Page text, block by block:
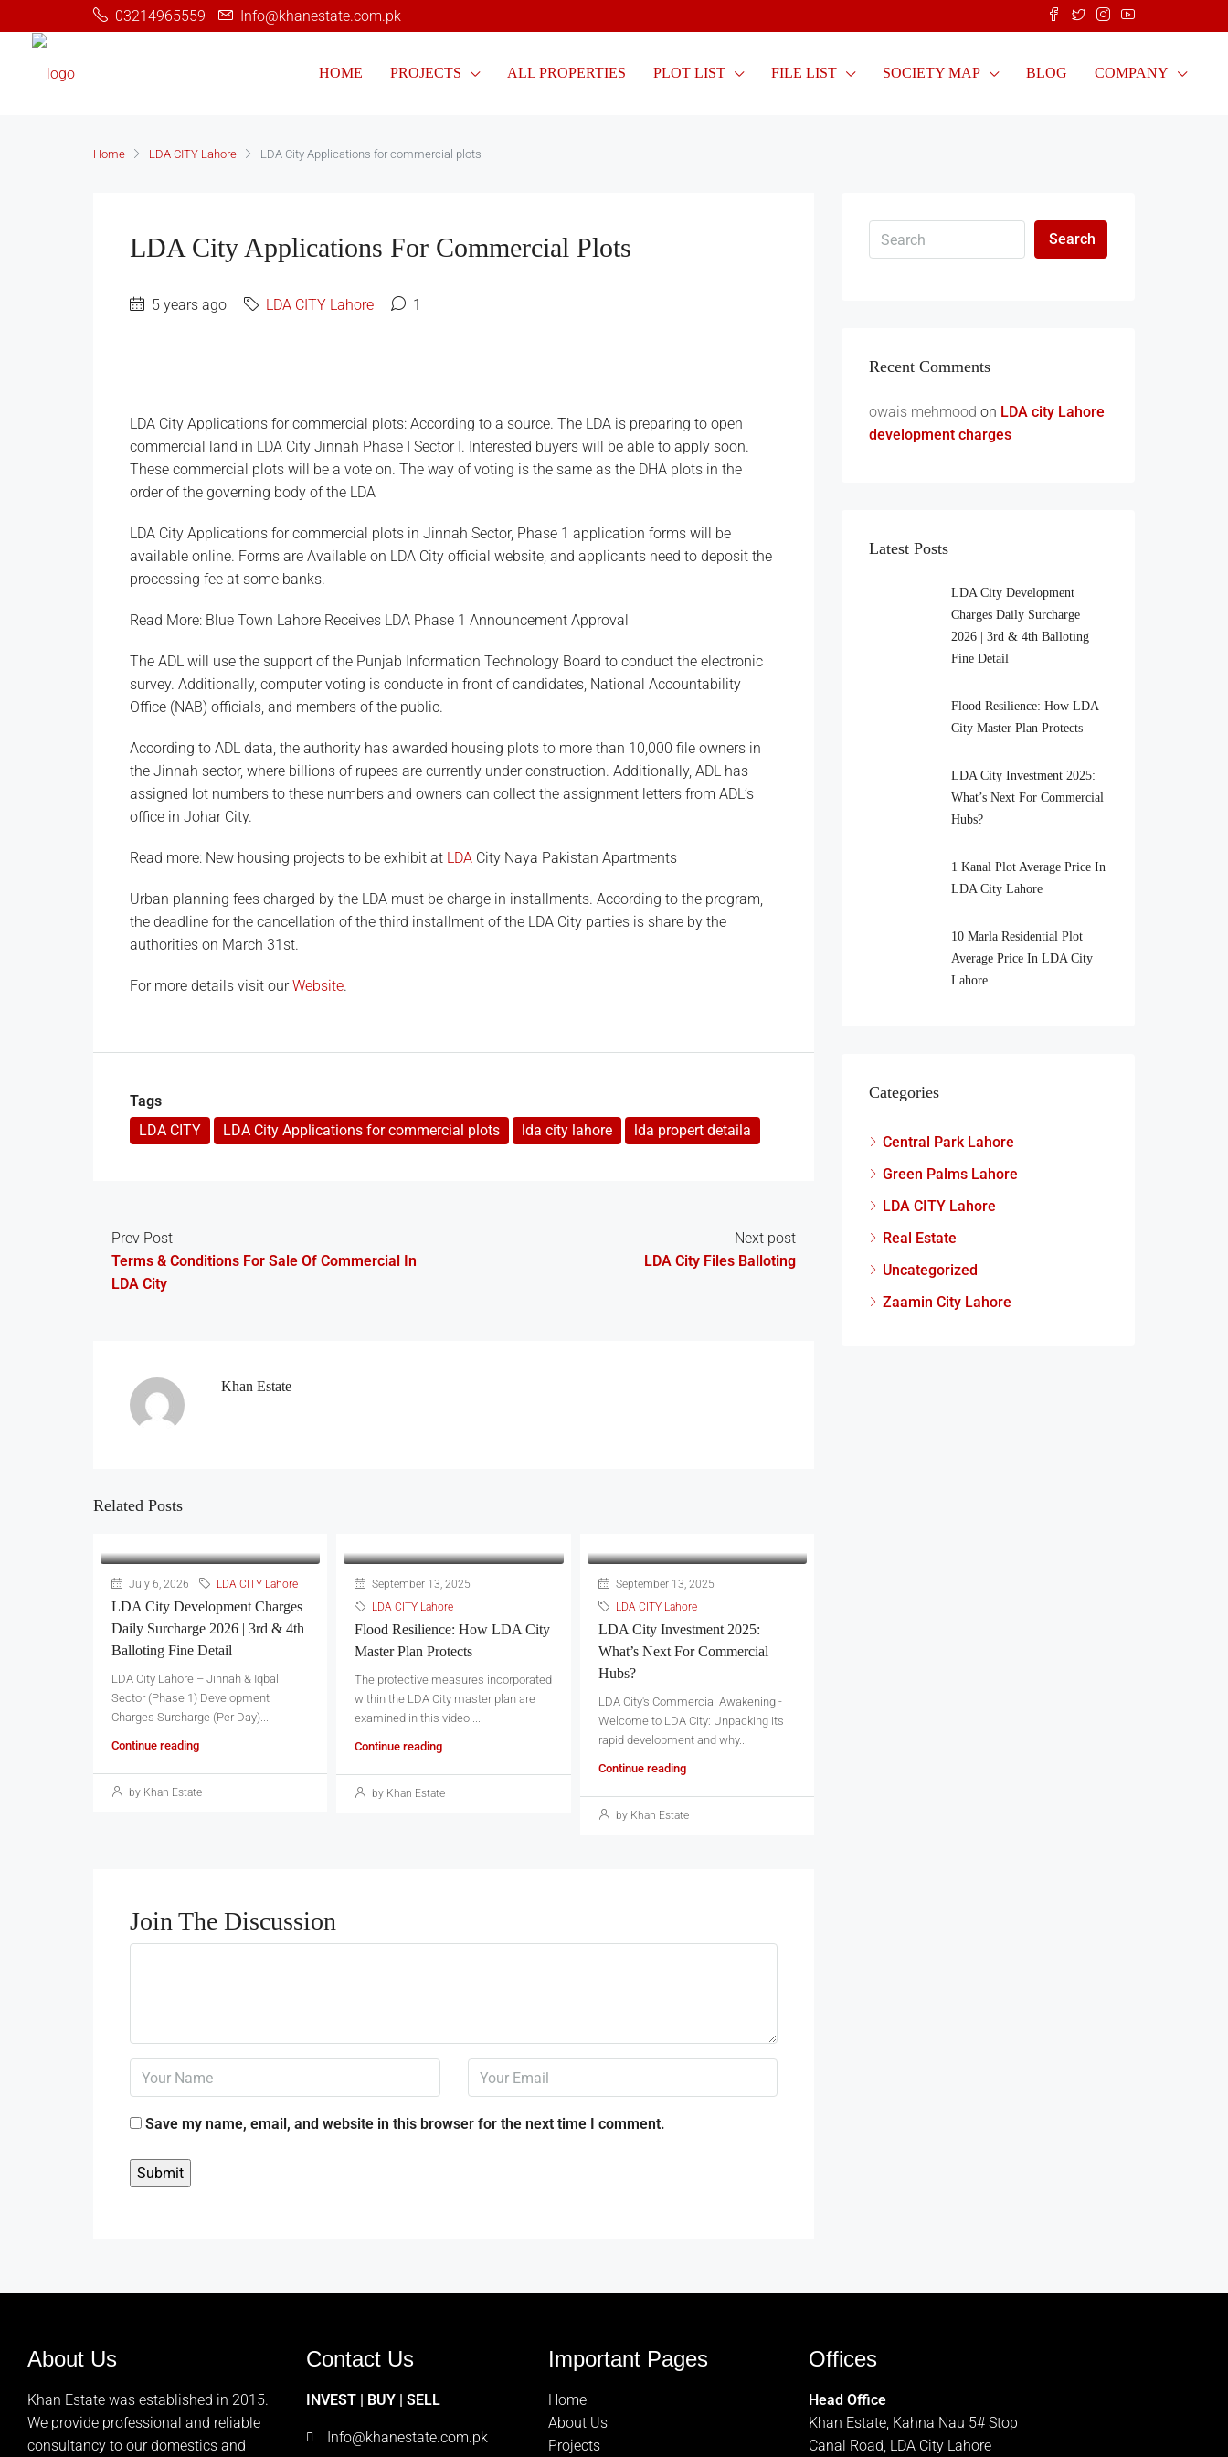
03214965559 Info@khanestate.com.pk
HOME PROJECTS ALL PROPERTIES PLOT LIST FILE LIST SOCIETY MAP BLOG COMPANY
Home LDA CITY Lahore LDA City Applications for commercial plots
LDA City Applications For Commercial Plots
5 years ago LDA CITY Lahore 1
LDA City Applications for commercial plots: According to a source. The LDA is preparing to open
commercial land in LDA City Jinnah Phase I Sector I. Interested buyers will be able to apply soon.
These commercial plots will be a vote on. The way of voting is the same as the DHA plots in the
order of the governing body of the LDA
LDA City Applications for commercial plots in Jinnah Sector, Phase 1 application forms will be
available online. Forms are Available on LDA City official website, and applicants need to deposit the
processing fee at some banks.
Read More: Blue Town Lahore Receives LDA Phase 1 Announcement Approval
The ADL will use the support of the Punjab Information Technology Board to conduct the electronic
survey. Additionally, computer voting is conducte in front of candidates, National Accountability
Office (NAB) officials, and members of the public.
According to ADL data, the authority has awarded housing plots to more than 10,000 file owners in
the Jinnah sector, where billions of rupees are currently under construction. Additionally, ADL has
assigned lot numbers to these numbers and owners can collect the assignment letters from ADL’s
office in Johar City.
Read more: New housing projects to be exhibit at LDA City Naya Pakistan Apartments
Urban planning fees charged by the LDA must be charge in installments. According to the program,
the deadline for the cancellation of the third installment of the LDA City parties is share by the
authorities on March 31st.
For more details visit ourWebsite.
Tags
LDA CITY
LDA City Applications for commercial plots lda city lahore lda propert detaila
Prev Post
Terms & Conditions For Sale Of Commercial In
LDA City
Next post
LDA City Files Balloting
Khan Estate
Related Posts
July 6, 2026 LDA CITY Lahore
LDA City Development Charges
Daily Surcharge 2026 | 3rd & 4th
Balloting Fine Detail
LDA City Lahore – Jinnah & Iqbal
Sector (Phase 1) Development
Charges Surcharge (Per Day)...
Continue reading
by Khan Estate
September 13, 2025
LDA CITY Lahore
Flood Resilience: How LDA City
Master Plan Protects
The protective measures incorporated
within the LDA City master plan are
examined in this video....
Continue reading
by Khan Estate
September 13, 2025
LDA CITY Lahore
LDA City Investment 2025:
What’s Next For Commercial
Hubs?
LDA City's Commercial Awakening -
Welcome to LDA City: Unpacking its
rapid development and why...
Continue reading
by Khan Estate
Join The Discussion
Save my name, email, and website in this browser for the next time I comment.
Search
Recent Comments
owais mehmood on LDA city Lahore
development charges
Latest Posts
LDA City Development
Charges Daily Surcharge
2026 | 3rd & 4th Balloting
Fine Detail
Flood Resilience: How LDA
City Master Plan Protects
LDA City Investment 2025:
What’s Next For Commercial
Hubs?
1 Kanal Plot Average Price In
LDA City Lahore
10 Marla Residential Plot
Average Price In LDA City
Lahore
Categories
Central Park Lahore
Green Palms Lahore
LDA CITY Lahore
Real Estate
Uncategorized
Zaamin City Lahore
About Us
Khan Estate was established in 2015.
We provide professional and reliable
consultancy to our domestics and
Contact Us
INVEST | BUY | SELL
Info@khanestate.com.pk
Important Pages
Home
About Us
Projects
Offices
Head Office
Khan Estate, Kahna Nau 5# Stop
Canal Road, LDA City Lahore